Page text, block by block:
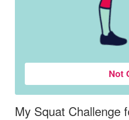
Not
My Squat Challenge